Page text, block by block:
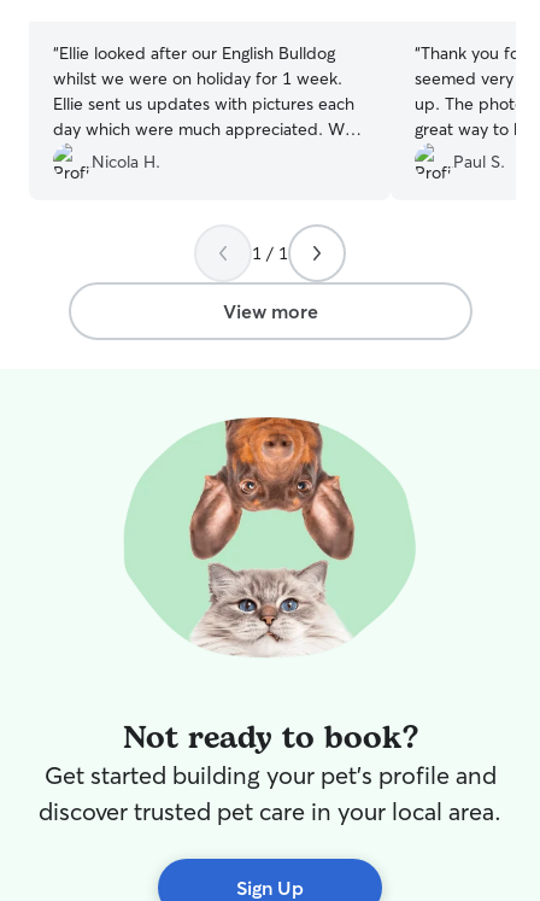
“Ellie looked after our English Bulldog
whilst we were on holiday for 1 week.
Ellie sent us updates with pictures each
day which were much appreciated. We
couldn’t recommend Ellie enough!
Nicola H.
“Thank you for
seemed very
up. The photos
great way to
Paul S.
1 / 1
View more
Not ready to book?
Get started building your pet's profile and
discover trusted pet care in your local area.
Sign Up